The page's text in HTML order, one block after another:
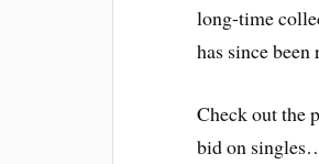
long-time
has since been
Check out the
bid on